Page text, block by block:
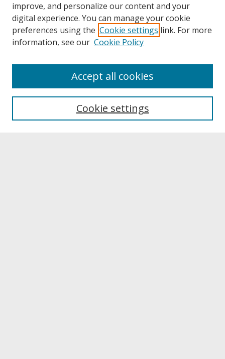
About UNCOpen
Archives & Special Collections
improve, and personalize our content and your
digital experience. You can manage your cookie
preferences using the Cookie settings link. For more
information, see our Cookie Policy
Cookie settings
Accept all cookies